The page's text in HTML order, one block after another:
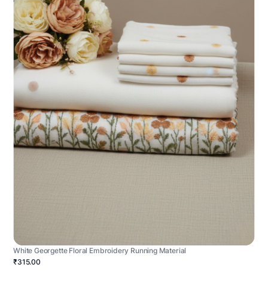
White Georgette Floral Embroidery Running Material
₹315.00